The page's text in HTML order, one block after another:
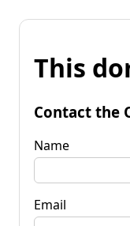
This
Contact the
Name
Email